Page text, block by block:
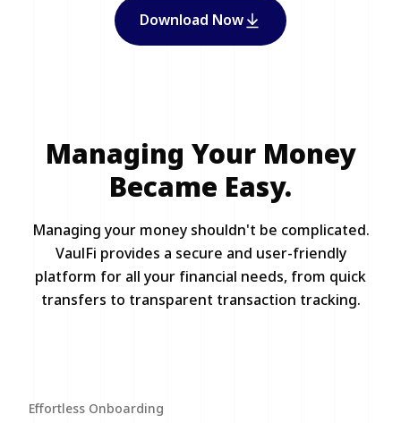
Download Now
Managing Your Money
Became Easy.
Managing your money shouldn't be complicated.
VaulFi provides a secure and user-friendly
platform for all your financial needs, from quick
transfers to transparent transaction tracking.
Effortless Onboarding